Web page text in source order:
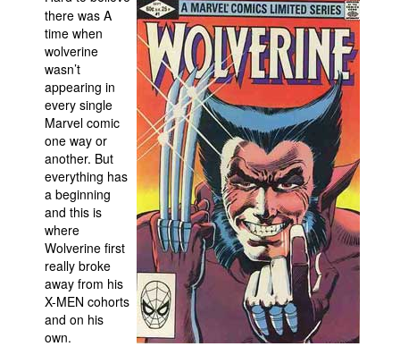
Movies
Store
More
Books
Games
Interviews
Podcasts
Newsletters and Surveys
Blog
Popular Culture
About
there was A
time when
wolverine
wasn’t
appearing in
every single
Marvel comic
one way or
another. But
everything has
a beginning
and this is
where
Wolverine first
really broke
away from his
X-MEN cohorts
and on his
own.